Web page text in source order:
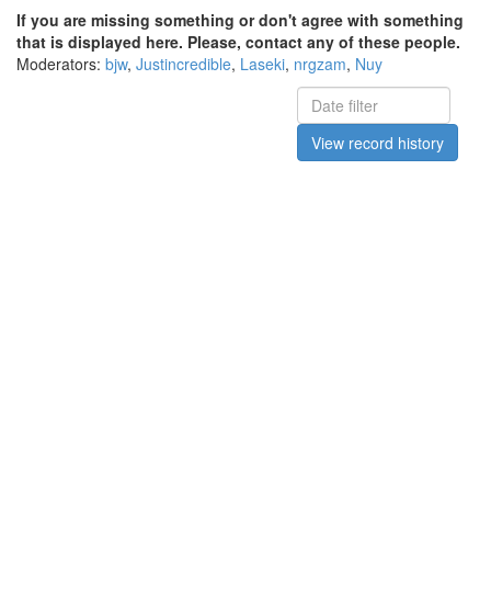
If you are missing something or don't agree with something
that is displayed here. Please, contact any of these people.
Moderators: bjw, Justincredible, Laseki, nrgzam, Nuy
View record history